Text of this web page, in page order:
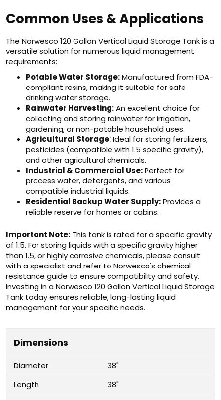
Common Uses & Applications
The Norwesco 120 Gallon Vertical Liquid Storage Tank is a
versatile solution for numerous liquid management
requirements:
Potable Water Storage:Manufactured from FDA-
compliant resins, making it suitable for safe
drinking water storage.
Rainwater Harvesting:An excellent choice for
collecting and storing rainwater for irrigation,
gardening, or non-potable household uses.
Agricultural Storage:Ideal for storing fertilizers,
pesticides (compatible with 1.5 specific gravity),
and other agricultural chemicals.
Industrial & Commercial Use:Perfect for
process water, detergents, and various
compatible industrial liquids.
Residential Backup Water Supply:Provides a
reliable reserve for homes or cabins.
Important Note: This tank is rated for a specific gravity
of 1.5. For storing liquids with a specific gravity higher
than 1.5, or highly corrosive chemicals, please consult
with a specialist and refer to Norwesco's chemical
resistance guide to ensure compatibility and safety.
Investing in a Norwesco 120 Gallon Vertical Liquid Storage
Tank today ensures reliable, long-lasting liquid
management for your specific needs.
Dimensions
Diameter
38"
Length
38"